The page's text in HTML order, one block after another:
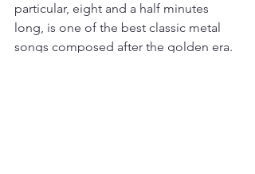
particular, eight and a half minutes
long, is one of the best classic metal
songs composed after the golden era.